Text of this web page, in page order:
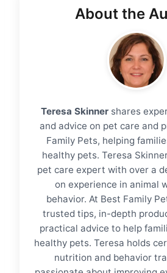
About the
Teresa Skinnershares
and advice on pet care and
Family Pets, helping
healthy pets. Teresa
pet care expert with over a
on experience in animal
behavior. At Best Family
trusted tips, in-depth
practical advice to help
healthy pets. Teresa holds
nutrition and behavior